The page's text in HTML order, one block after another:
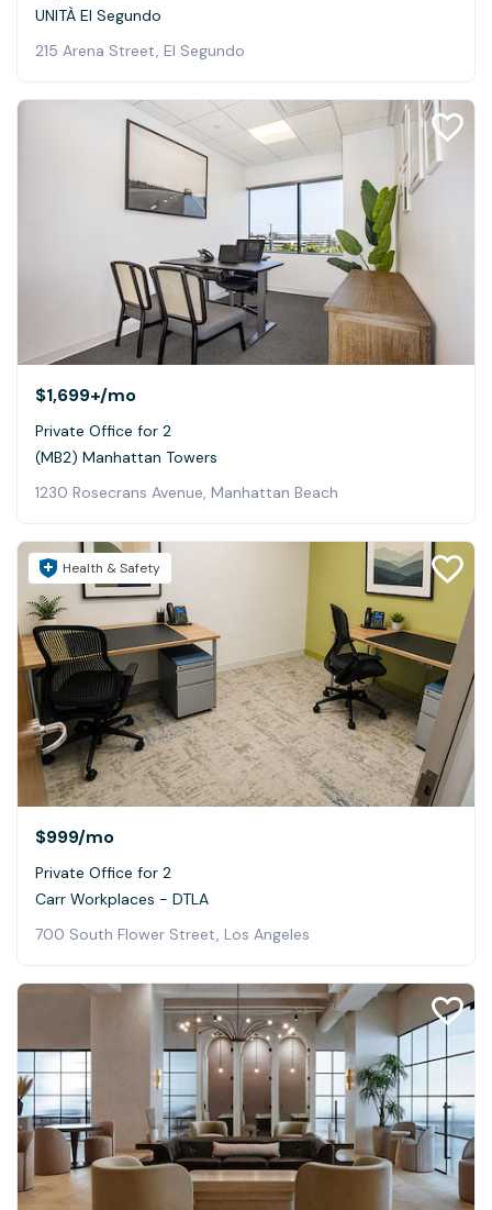
UNITÀ El Segundo
215 Arena Street, El Segundo
$1,699+/mo
Private Office for 2
(MB2) Manhattan Towers
1230 Rosecrans Avenue, Manhattan Beach
Health & Safety
$999/mo
Private Office for 2
Carr Workplaces - DTLA
700 South Flower Street, Los Angeles